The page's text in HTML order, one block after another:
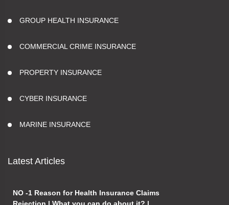
GROUP HEALTH INSURANCE
COMMERCIAL CRIME INSURANCE
PROPERTY INSURANCE
CYBER INSURANCE
MARINE INSURANCE
Latest Articles
NO -1 Reason for Health Insurance Claims